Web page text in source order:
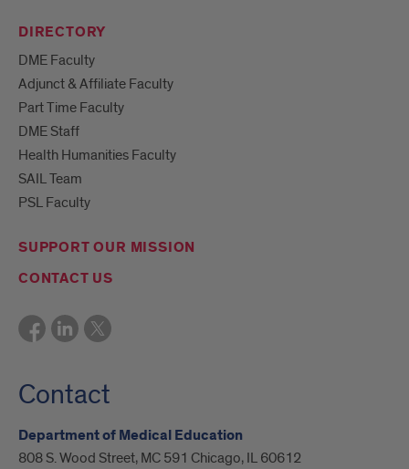
DIRECTORY
DME Faculty
Adjunct & Affiliate Faculty
Part Time Faculty
DME Staff
Health Humanities Faculty
SAIL Team
PSL Faculty
SUPPORT OUR MISSION
CONTACT US
Contact
Department of Medical Education
808 S. Wood Street, MC 591 Chicago, IL 60612